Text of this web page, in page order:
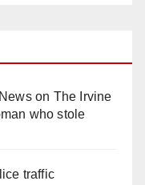
on The Irvine
who stole
traffic